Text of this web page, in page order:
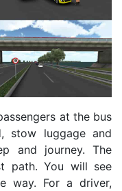
at the bus
stow luggage and
and journey. The
path. You will see
way. For a driver,